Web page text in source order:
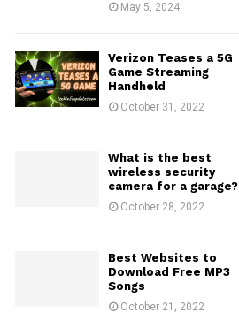
May 5, 2024
Verizon Teases a 5G
Game Streaming
Handheld
October 31, 2022
What is the best
wireless security
camera for a garage?
October 28, 2022
Best Websites to
Download Free MP3
Songs
October 21, 2022